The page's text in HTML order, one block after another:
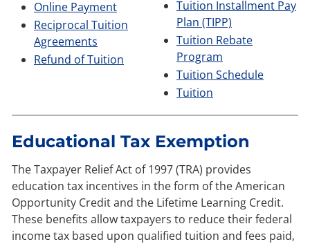
Online Payment
Reciprocal Tuition
Agreements
Refund of Tuition
Tuition Installment Pay
Plan (TIPP)
Tuition Rebate
Program
Tuition Schedule
Tuition
Educational Tax Exemption
The Taxpayer Relief Act of 1997 (TRA) provides
education tax incentives in the form of the American
Opportunity Credit and the Lifetime Learning Credit.
These benefits allow taxpayers to reduce their federal
income tax based upon qualified tuition and fees paid,